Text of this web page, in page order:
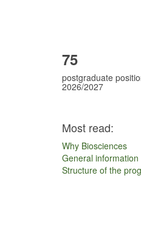
75
postgraduate
2026/2027
Most read:
Why Biosciences
General information
Structure of the